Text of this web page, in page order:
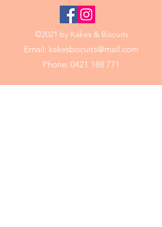
©2021 by Kakes & Biscuits
Email: kakesbiscuits@mail.com
Phone: 0421 188 771